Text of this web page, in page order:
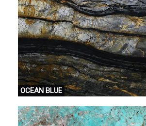
OCEAN BLUE